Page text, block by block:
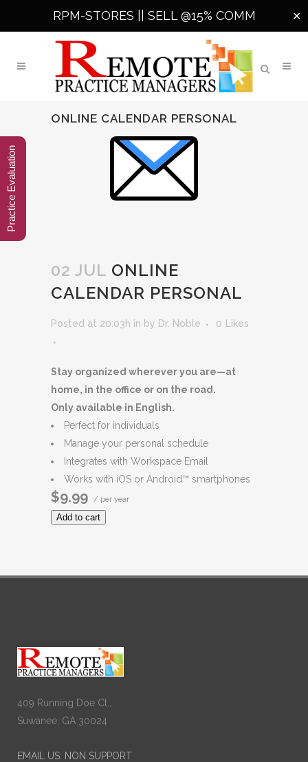
RPM-STORES || SELL @15% COMM ✕
ONLINE CALENDAR PERSONAL
02 JUL ONLINE
CALENDAR PERSONAL
Posted at 20:03h in by Dr. Noble 0 Likes
Stay organized wherever you are—at
home, in the office or on the road.
Only available in English.
Perfect for individuals
Manage your personal schedule
Integrates with Workspace Email
Works with iOS or Android™ smartphones
$9.99 / per year
Add to cart
409 Running Doe Ct.,
Suwanee, GA 30024
EMAIL US: NON SUPPORT
Practice Evaluation